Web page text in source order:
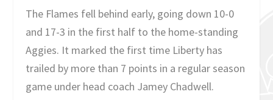
The Flames fell behind early, going down 10-0
and 17-3 in the first half to the home-standing
Aggies. It marked the first time Liberty has
trailed by more than 7 points in a regular season
game under head coach Jamey Chadwell.